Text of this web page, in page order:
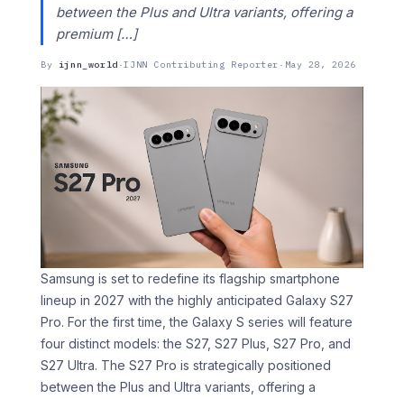
between the Plus and Ultra variants, offering a
premium […]
By ijnn_world ·IJNN Contributing Reporter · May 28, 2026
Samsung is set to redefine its flagship smartphone
lineup in 2027 with the highly anticipated Galaxy S27
Pro. For the first time, the Galaxy S series will feature
four distinct models: the S27, S27 Plus, S27 Pro, and
S27 Ultra. The S27 Pro is strategically positioned
between the Plus and Ultra variants, offering a